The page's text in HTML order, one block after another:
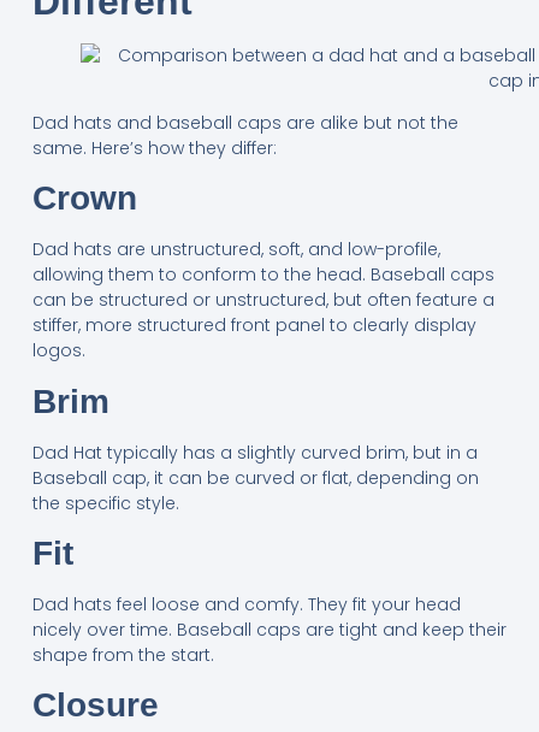
Dad hats and baseball caps are alike but not the
same. Here’s how they differ:
Crown
Dad hats are unstructured, soft, and low-profile,
allowing them to conform to the head. Baseball caps
can be structured or unstructured, but often feature a
stiffer, more structured front panel to clearly display
logos.
Brim
Dad Hat typically has a slightly curved brim, but in a
Baseball cap, it can be curved or flat, depending on
the specific style.
Fit
Dad hats feel loose and comfy. They fit your head
nicely over time. Baseball caps are tight and keep their
shape from the start.
Closure